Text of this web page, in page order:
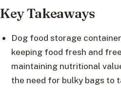
Key Takeaways
Dog food storage
keeping food fresh and
maintaining nutritional
the need for bulky bags to